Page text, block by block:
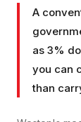
A
as 3%
you can
than